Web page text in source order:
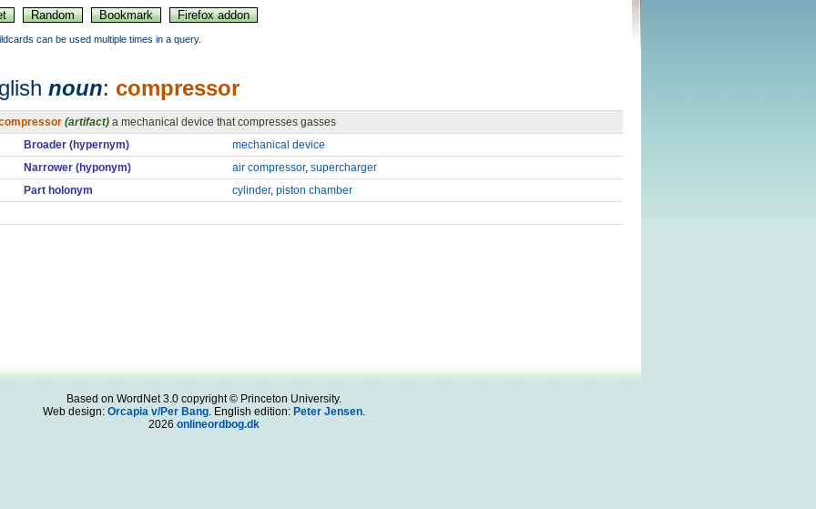
can be used multiple times in a query.
noun: compressor
(artifact) a mechanical device that compresses gasses
Broader (hypernym)
mechanical device
Narrower (hyponym)
air compressor, supercharger
Part holonym
cylinder, piston chamber
Based on WordNet 3.0 copyright © Princeton University.
Web design: Orcapia v/Per Bang. English edition: Peter Jensen.
2026 onlineordbog.dk